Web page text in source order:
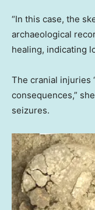
“In this case, the
archaeological
healing, indicating
The cranial injuries
consequences,”
seizures.